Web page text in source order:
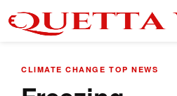
CLIMATE CHANGE TOP NEWS